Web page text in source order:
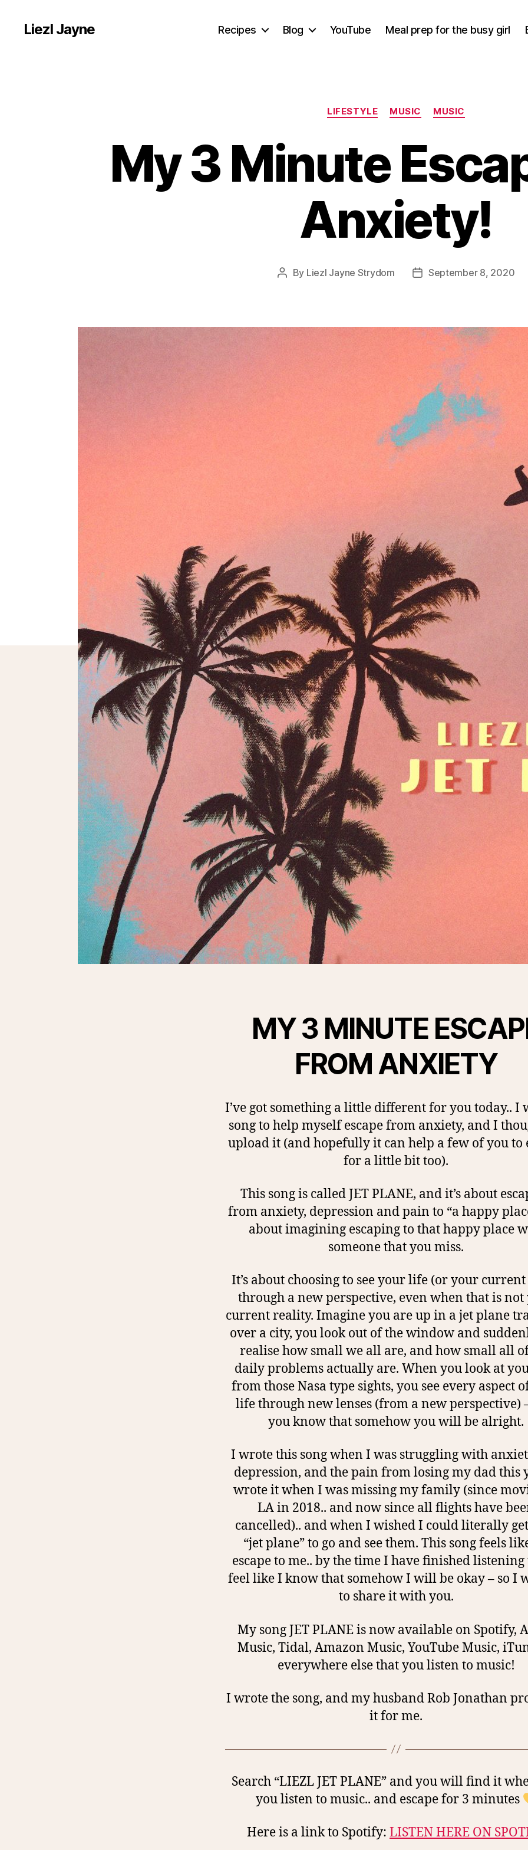
Liezl Jayne Recipes Blog YouTube Meal prep for the busy girl
Categories
LIFESTYLE MUSIC MUSIC
My 3 Minute
Anxiety!
Post
By Liezl Jayne Strydom
PostSeptember 8, 2020
MY 3 MINUTE
FROM ANXIETY
I’ve got something a little different for you today.. I
song to help myself escape from anxiety, and I
upload it (and hopefully it can help a few of you to
for a little bit too).
This song is called JET PLANE, and it’s about
from anxiety, depression and pain to “a happy
about imagining escaping to that happy place
someone that you miss.
It’s about choosing to see your life (or your
through a new perspective, even when that is
current reality. Imagine you are up in a jet plane
over a city, you look out of the window and
realise how small we all are, and how small all
daily problems actually are. When you look at
from those Nasa type sights, you see every aspect
life through new lenses (from a new perspective)
you know that somehow you will be alright.
I wrote this song when I was struggling with
depression, and the pain from losing my dad this
wrote it when I was missing my family (since
LA in 2018.. and now since all flights have
cancelled).. and when I wished I could literally
“jet plane” to go and see them. This song feels
escape to me.. by the time I have finished
feel like I know that somehow I will be okay – so I
to share it with you.
My song JET PLANE is now available on Spotify,
Music, Tidal, Amazon Music, YouTube Music,
everywhere else that you listen to music!
I wrote the song, and my husband Rob Jonathan
it for me.
Search “LIEZL JET PLANE” and you will find it
you listen to music.. and escape for 3 minutes
Here is a link to Spotify: LISTEN HERE ON